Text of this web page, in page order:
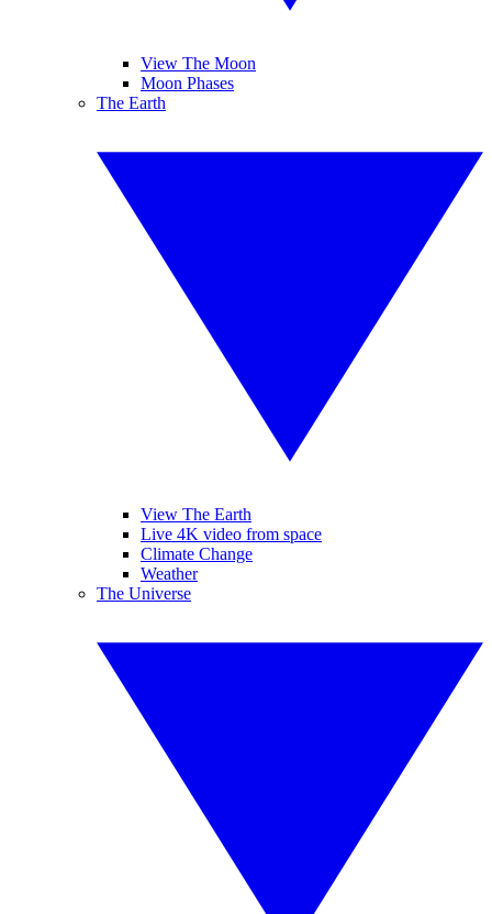
View The Moon
Moon Phases
The Earth
View The Earth
Live 4K video from space
Climate Change
Weather
The Universe